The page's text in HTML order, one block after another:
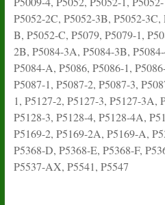
P5052-2C, P5052-3B, P5052-
B, P5052-C, P5079, P5079-1,
2B, P5084-3A, P5084-3B,
P5084-A, P5086, P5086-1,
P5087-1, P5087-2, P5087-3,
1, P5127-2, P5127-3, P5127-3A,
P5128-3, P5128-4, P5128-4A,
P5169-2, P5169-2A, P5169-A,
P5368-D, P5368-E, P5368-F,
P5537-AX, P5541, P5547